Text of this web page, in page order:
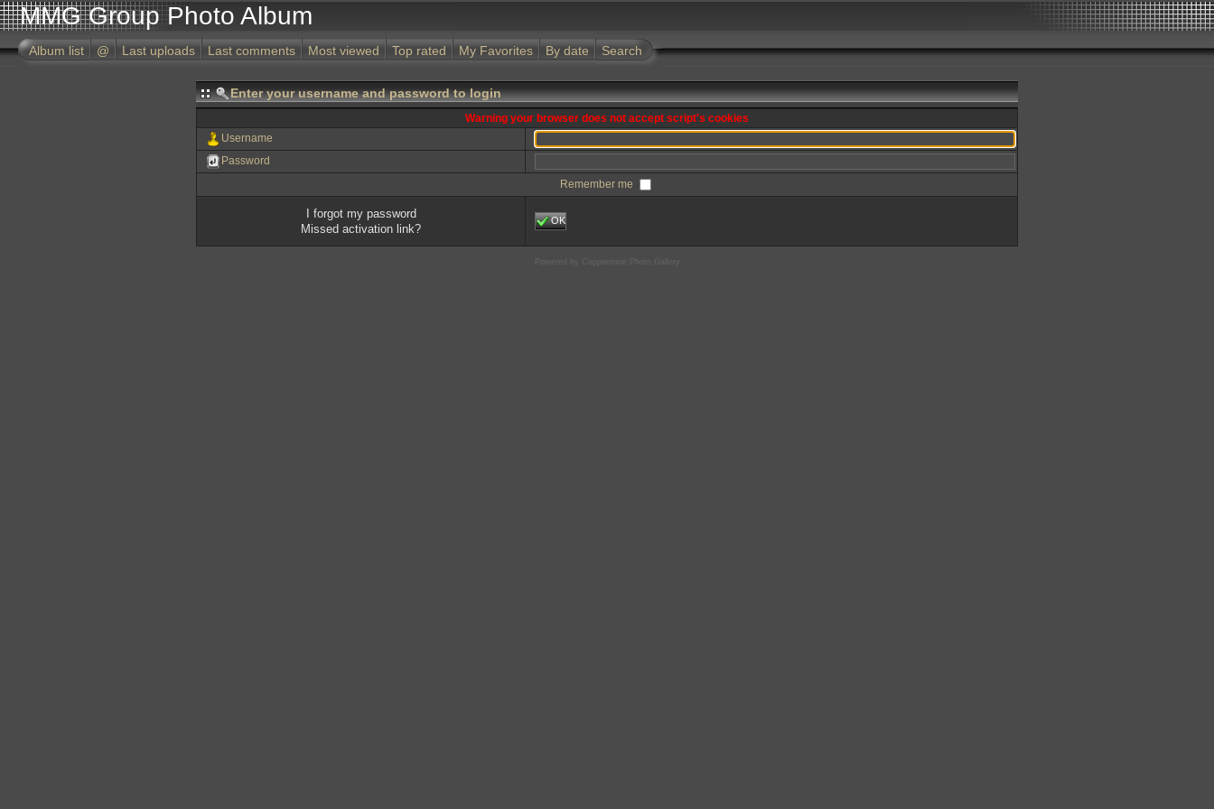
MMG Group Photo Album
Album list @ Last uploads Last comments Most viewed Top rated My Favorites By date Search
Enter your username and password to login
Warning your browser does not accept script's cookies
Username
Password
Remember me
I forgot my password
Missed activation link?
OK